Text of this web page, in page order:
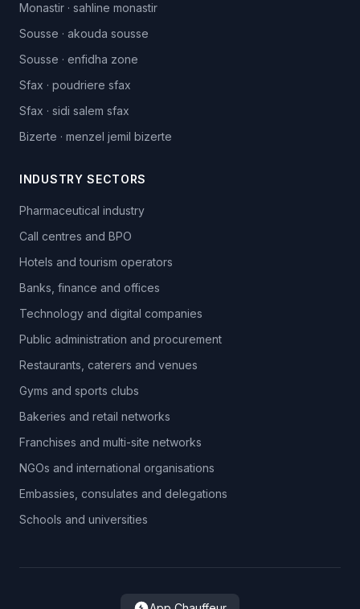
Monastir · sahline monastir
Sousse · akouda sousse
Sousse · enfidha zone
Sfax · poudriere sfax
Sfax · sidi salem sfax
Bizerte · menzel jemil bizerte
INDUSTRY SECTORS
Pharmaceutical industry
Call centres and BPO
Hotels and tourism operators
Banks, finance and offices
Technology and digital companies
Public administration and procurement
Restaurants, caterers and venues
Gyms and sports clubs
Bakeries and retail networks
Franchises and multi-site networks
NGOs and international organisations
Embassies, consulates and delegations
Schools and universities